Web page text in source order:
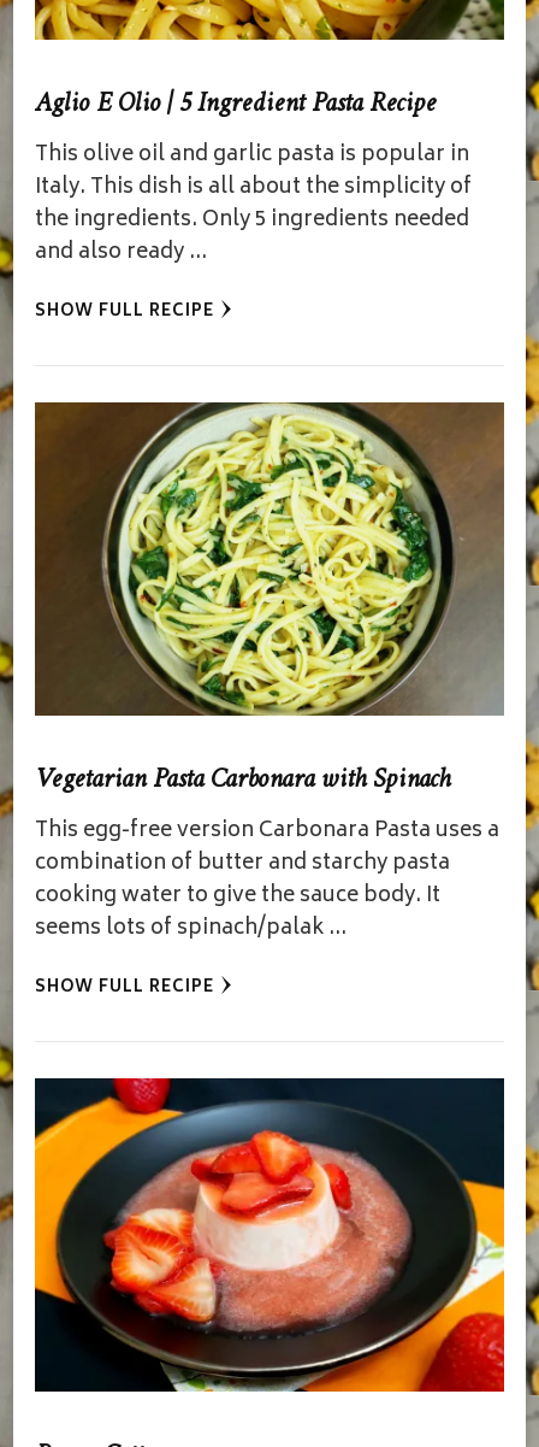
Aglio E Olio | 5 Ingredient Pasta Recipe
This olive oil and garlic pasta is popular in
Italy. This dish is all about the simplicity of
the ingredients. Only 5 ingredients needed
and also ready …
SHOW FULL RECIPE
Vegetarian Pasta Carbonara with Spinach
This egg-free version Carbonara Pasta uses a
combination of butter and starchy pasta
cooking water to give the sauce body. It
seems lots of spinach/palak …
SHOW FULL RECIPE